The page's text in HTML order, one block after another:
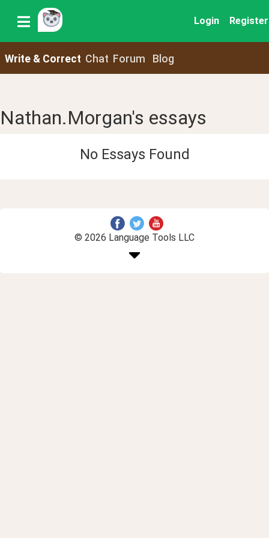
Login Register
Write & Correct Chat Forum Blog
Nathan.Morgan's essays
No Essays Found
© 2026 Language Tools LLC